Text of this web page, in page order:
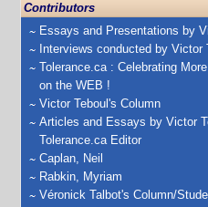
Contributors
Essays and Presentations by
Interviews conducted by Victor
Tolerance.ca : Celebrating
on the WEB !
Victor Teboul's Column
Articles and Essays by Victor
Tolerance.ca Editor
Caplan, Neil
Rabkin, Myriam
Véronick Talbot's Column/